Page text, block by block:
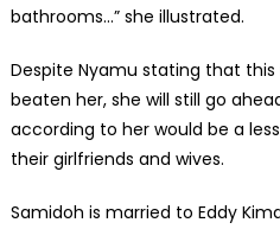
bathrooms…” she illustrated.
Despite Nyamu stating that
beaten her, she will still go
according to her would be a
their girlfriends and wives.
Samidoh is married to Eddy